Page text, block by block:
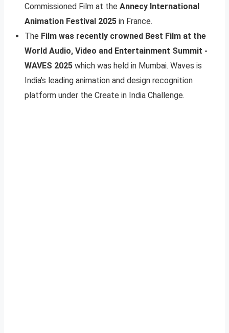
Commissioned Film at the Annecy International
Animation Festival 2025 in France.
The Film was recently crowned Best Film at the
World Audio, Video and Entertainment Summit -
WAVES 2025 which was held in Mumbai. Waves is
India’s leading animation and design recognition
platform under the Create in India Challenge.